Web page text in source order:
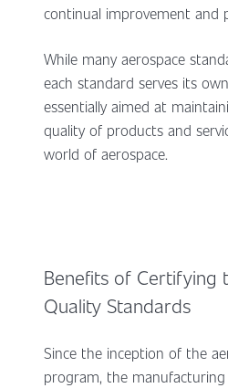
continual improvement and
While many aerospace
each standard serves its
essentially aimed at
quality of products and
world of aerospace.
Benefits of Certifying
Quality Standards
Since the inception of the
program, the